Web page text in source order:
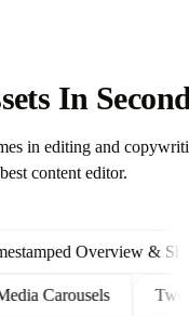
In
in editing and
content editor.
Overview &
Media Carousels